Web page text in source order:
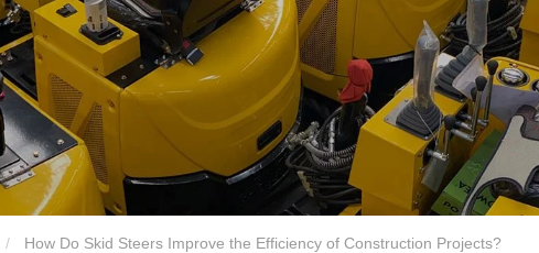
How Do Skid Steers Improve the Efficiency of Construction Projects?